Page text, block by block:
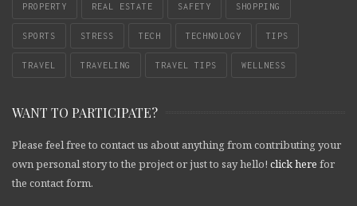
PROPERTY REAL ESTATE SAFETY SHOPPING
SPORTS STRESS TECH TECHNOLOGY TIPS
TRAVEL TRAVELING TRAVEL TIPS WELLNESS
WANT TO PARTICIPATE?
Please feel free to contact us about anything from contributing your
own personal story to the project or just to say hello! click here for
the contact form.